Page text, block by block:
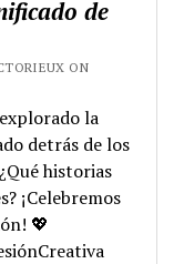
de
ON
la
detrás de los
historias
¡Celebremos
💖